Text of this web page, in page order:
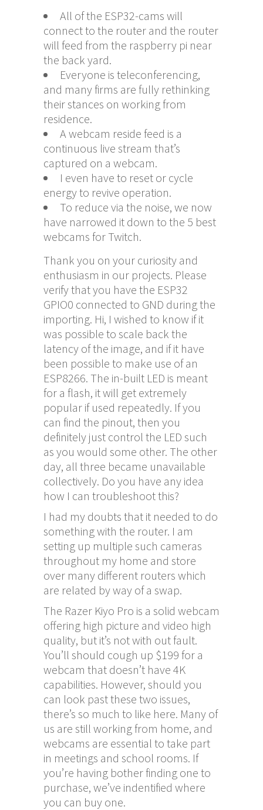
All of the ESP32-cams will
connect to the router and the router
will feed from the raspberry pi near
the back yard.
Everyone is teleconferencing,
and many firms are fully rethinking
their stances on working from
residence.
A webcam reside feed is a
continuous live stream that’s
captured on a webcam.
I even have to reset or cycle
energy to revive operation.
To reduce via the noise, we now
have narrowed it down to the 5 best
webcams for Twitch.
Thank you on your curiosity and
enthusiasm in our projects. Please
verify that you have the ESP32
GPIO0 connected to GND during the
importing. Hi, I wished to know if it
was possible to scale back the
latency of the image, and if it have
been possible to make use of an
ESP8266. The in-built LED is meant
for a flash, it will get extremely
popular if used repeatedly. If you
can find the pinout, then you
definitely just control the LED such
as you would some other. The other
day, all three became unavailable
collectively. Do you have any idea
how I can troubleshoot this?
I had my doubts that it needed to do
something with the router. I am
setting up multiple such cameras
throughout my home and store
over many different routers which
are related by way of a swap.
The Razer Kiyo Pro is a solid webcam
offering high picture and video high
quality, but it’s not with out fault.
You’ll should cough up $199 for a
webcam that doesn’t have 4K
capabilities. However, should you
can look past these two issues,
there’s so much to like here. Many of
us are still working from home, and
webcams are essential to take part
in meetings and school rooms. If
you’re having bother finding one to
purchase, we’ve indentified where
you can buy one.